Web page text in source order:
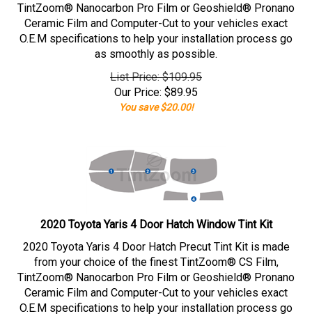
TintZoom® Nanocarbon Pro Film or Geoshield® Pronano
Ceramic Film and Computer-Cut to your vehicles exact
O.E.M specifications to help your installation process go
as smoothly as possible.
List Price: $109.95
Our Price: $89.95
You save $20.00!
2020 Toyota Yaris 4 Door Hatch Window Tint Kit
2020 Toyota Yaris 4 Door Hatch Precut Tint Kit is made
from your choice of the finest TintZoom® CS Film,
TintZoom® Nanocarbon Pro Film or Geoshield® Pronano
Ceramic Film and Computer-Cut to your vehicles exact
O.E.M specifications to help your installation process go